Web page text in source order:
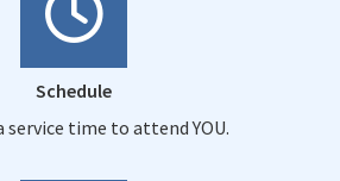
Schedule
service time to attend YOU.